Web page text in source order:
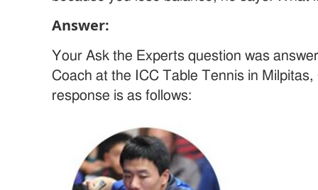
Answer:
Your Ask the Experts question was
Coach at the ICC Table Tennis in Milpitas,
response is as follows: